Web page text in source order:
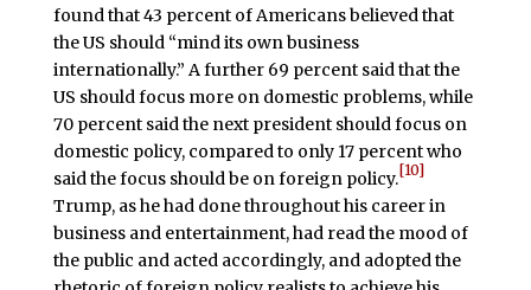
found that 43 percent of Americans believed that
the US should “mind its own business
internationally.” A further 69 percent said that the
US should focus more on domestic problems, while
70 percent said the next president should focus on
domestic policy, compared to only 17 percent who
said the focus should be on foreign policy.[10]
Trump, as he had done throughout his career in
business and entertainment, had read the mood of
the public and acted accordingly, and adopted the